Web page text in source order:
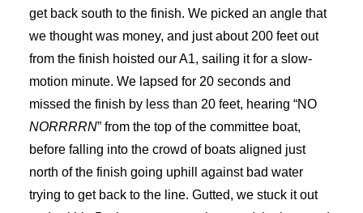
get back south to the finish. We picked an angle that
we thought was money, and just about 200 feet out
from the finish hoisted our A1, sailing it for a slow-
motion minute. We lapsed for 20 seconds and
missed the finish by less than 20 feet, hearing “NO
NORRRRN” from the top of the committee boat,
before falling into the crowd of boats aligned just
north of the finish going uphill against bad water
trying to get back to the line. Gutted, we stuck it out